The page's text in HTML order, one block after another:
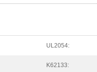
UL2054:
K62133: